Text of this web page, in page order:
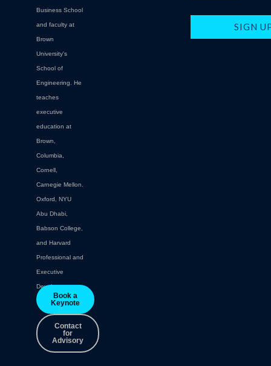
Business School
and faculty at
Brown
University's
School of
Engineering. He
teaches
executive
education at
Brown,
Columbia,
Cornell,
Carnegie Mellon.
Oxford, NYU
Abu Dhabi,
Babson College,
and Harvard
Professional and
Executive
Development.
Book a
Keynote
Contact
for
Advisory